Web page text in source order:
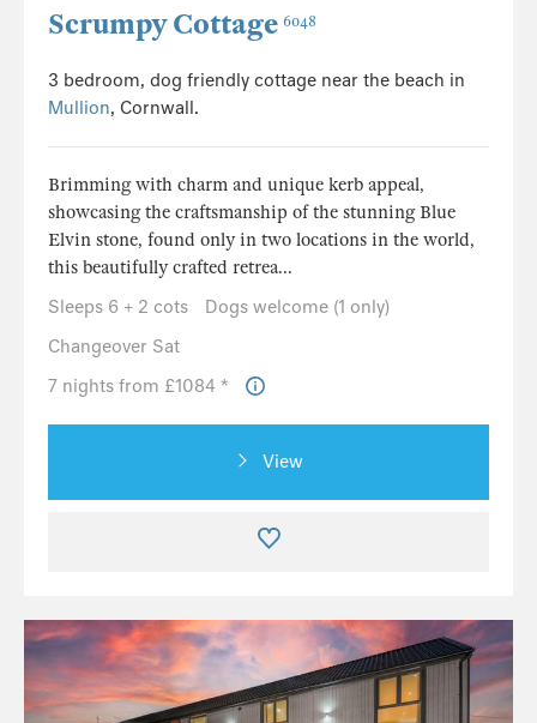
Scrumpy Cottage 6048
3 bedroom, dog friendly cottage near the beach in
Mullion, Cornwall.
Brimming with charm and unique kerb appeal,
showcasing the craftsmanship of the stunning Blue
Elvin stone, found only in two locations in the world,
this beautifully crafted retrea...
Sleeps 6 + 2 cots
Dogs welcome (1 only)
Changeover Sat
7 nights from £1084 *
View